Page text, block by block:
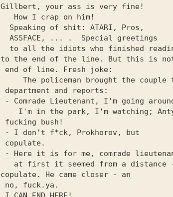
Gillbert, your ass is very fine!
to the end of the line. But this is
copulate. He came closer - an